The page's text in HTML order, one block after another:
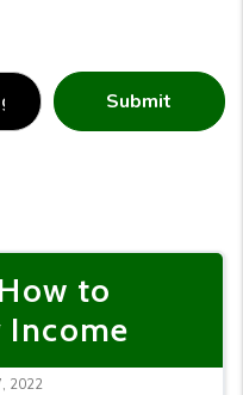
Submit
to
Income
2022